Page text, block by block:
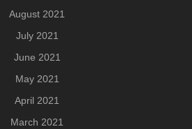
August 2021
July 2021
June 2021
May 2021
April 2021
March 2021